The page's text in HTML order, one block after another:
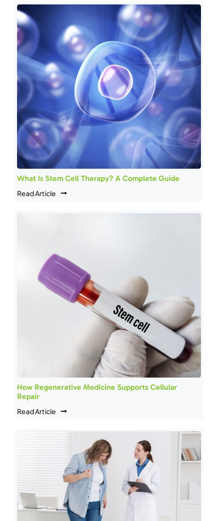
What Is Stem Cell Therapy? A Complete Guide
Read Article
How Regenerative Medicine Supports Cellular
Repair
Read Article